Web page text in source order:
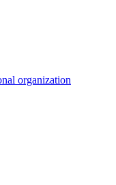
organization